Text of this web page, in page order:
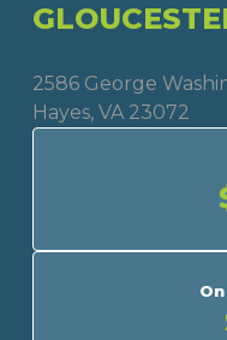
2586 George
Hayes, VA 23072